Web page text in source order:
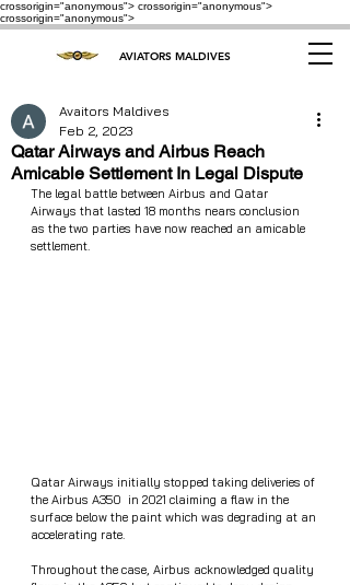
crossorigin="anonymous"> crossorigin="anonymous">
crossorigin="anonymous">
AVIATORS MALDIVES
Qatar Airways and Airbus Reach
Amicable Settlement In Legal Dispute
Avaitors Maldives
Feb 2, 2023
The legal battle between Airbus and Qatar
Airways that lasted 18 months nears conclusion
as the two parties have now reached an amicable
settlement.
Qatar Airways initially stopped taking deliveries of
the Airbus A350  in 2021 claiming a flaw in the
surface below the paint which was degrading at an
accelerating rate.
Throughout the case, Airbus acknowledged quality